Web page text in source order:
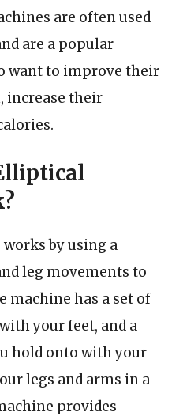
are often used
are a popular
want to improve their
increase their
by using a
leg movements to
machine has a set of
your feet, and a
hold onto with your
legs and arms in a
provides